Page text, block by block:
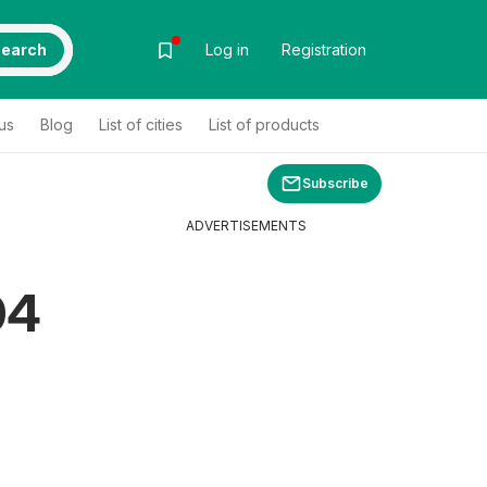
Log in Registration
Blog List of cities List of products
Subscribe
ADVERTISEMENTS